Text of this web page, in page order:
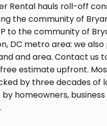
Rental hauls roll-off
the community of
to the community of
DC metro area: we
and area. Contact us
estimate upfront.
by three decades of
by homeowners,